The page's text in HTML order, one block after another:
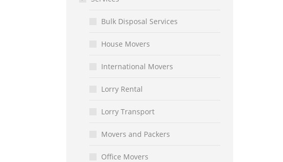
Bulk Disposal Services
House Movers
International Movers
Lorry Rental
Lorry Transport
Movers and Packers
Office Movers